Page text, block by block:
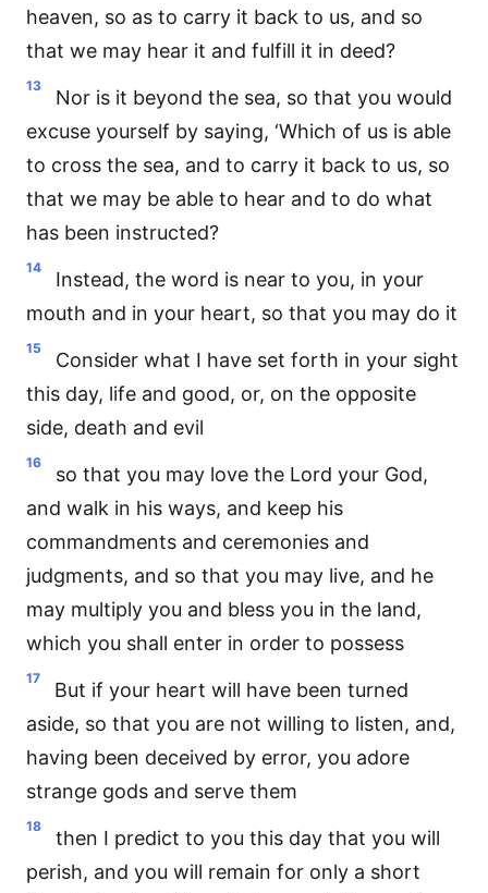
heaven, so as to carry it back to us, and so
that we may hear it and fulfill it in deed?
13
Nor is it beyond the sea, so that you would
excuse yourself by saying, ‘Which of us is able
to cross the sea, and to carry it back to us, so
that we may be able to hear and to do what
has been instructed?
14
Instead, the word is near to you, in your
mouth and in your heart, so that you may do it
15
Consider what I have set forth in your sight
this day, life and good, or, on the opposite
side, death and evil
16
so that you may love the Lord your God,
and walk in his ways, and keep his
commandments and ceremonies and
judgments, and so that you may live, and he
may multiply you and bless you in the land,
which you shall enter in order to possess
17
But if your heart will have been turned
aside, so that you are not willing to listen, and,
having been deceived by error, you adore
strange gods and serve them
18
then I predict to you this day that you will
perish, and you will remain for only a short